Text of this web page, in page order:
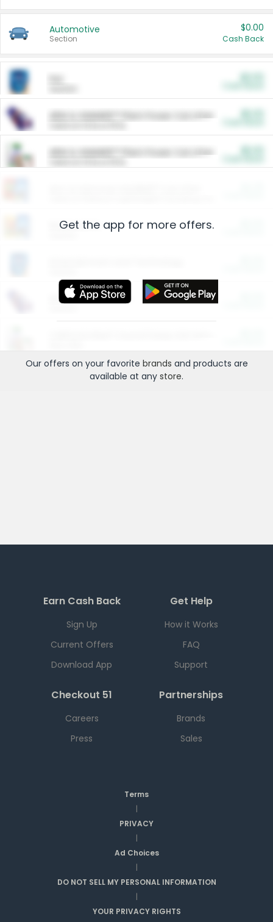
Automotive
Section
$0.00
Cash Back
ARM & HAMMER™ Plant Power Cat Litter
ARM & HAMMER™ Plant Power Cat Litter
Restaurants
More Ways to Save
Get the app for more offers.
Our offers on your favorite brands and products are
available at any store.
Earn Cash Back
Sign Up
Current Offers
Download App
Get Help
How it Works
FAQ
Support
Checkout 51
Careers
Press
Partnerships
Brands
Sales
Terms
|
PRIVACY
|
Ad Choices
|
DO NOT SELL MY PERSONAL INFORMATION
|
YOUR PRIVACY RIGHTS